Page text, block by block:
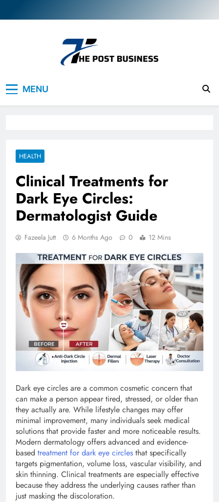
to
MENU
HEALTH
Clinical Treatments for
Dark Eye Circles:
Dermatologist Guide
Fazeela Jutt 6 Months Ago 0 12 Mins
Dark eye circles are a common cosmetic concern that
can make a person appear tired, stressed, or older than
they actually are. While lifestyle changes may offer
minimal improvement, many individuals seek medical
solutions that provide faster and more noticeable results.
Modern dermatology offers advanced and evidence-
based treatment for dark eye circles that specifically
targets pigmentation, volume loss, vascular visibility, and
skin thinning. Clinical treatments are especially effective
because they address the underlying causes rather than
just masking the discoloration.